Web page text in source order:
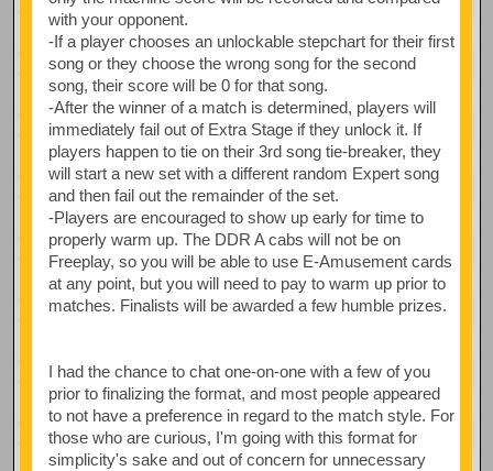
with your opponent.
-If a player chooses an unlockable stepchart for their first
song or they choose the wrong song for the second
song, their score will be 0 for that song.
-After the winner of a match is determined, players will
immediately fail out of Extra Stage if they unlock it. If
players happen to tie on their 3rd song tie-breaker, they
will start a new set with a different random Expert song
and then fail out the remainder of the set.
-Players are encouraged to show up early for time to
properly warm up. The DDR A cabs will not be on
Freeplay, so you will be able to use E-Amusement cards
at any point, but you will need to pay to warm up prior to
matches. Finalists will be awarded a few humble prizes.
I had the chance to chat one-on-one with a few of you
prior to finalizing the format, and most people appeared
to not have a preference in regard to the match style. For
those who are curious, I'm going with this format for
simplicity's sake and out of concern for unnecessary